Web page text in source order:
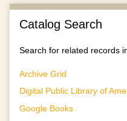
Catalog Search
Search for related records
Archive Grid
Digital Public Library of
Google Books